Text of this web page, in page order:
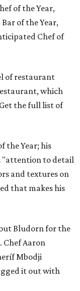
of the Year,
of the Year,
Chef of
of restaurant
which
the full list of
the Year; his
"attention to detail
and textures on
that makes his
Bludorn for the
Chef Aaron
Mbodji
it out with